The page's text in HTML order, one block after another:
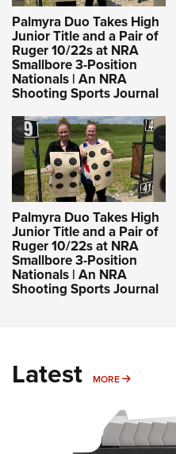
Palmyra Duo Takes High
Junior Title and a Pair of
Ruger 10/22s at NRA
Smallbore 3-Position
Nationals | An NRA
Shooting Sports Journal
Palmyra Duo Takes High
Junior Title and a Pair of
Ruger 10/22s at NRA
Smallbore 3-Position
Nationals | An NRA
Shooting Sports Journal
Latest MORE MORE